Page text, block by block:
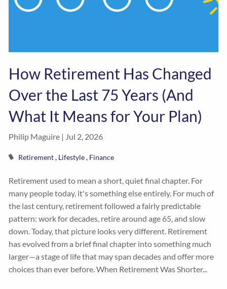
How Retirement Has Changed
Over the Last 75 Years (And
What It Means for Your Plan)
Philip Maguire | Jul 2, 2026
Retirement Lifestyle Finance
Retirement used to mean a short, quiet final chapter. For
many people today, it's something else entirely. For much of
the last century, retirement followed a fairly predictable
pattern: work for decades, retire around age 65, and slow
down. Today, that picture looks very different. Retirement
has evolved from a brief final chapter into something much
larger—a stage of life that may span decades and offer more
choices than ever before. When Retirement Was Shorter...